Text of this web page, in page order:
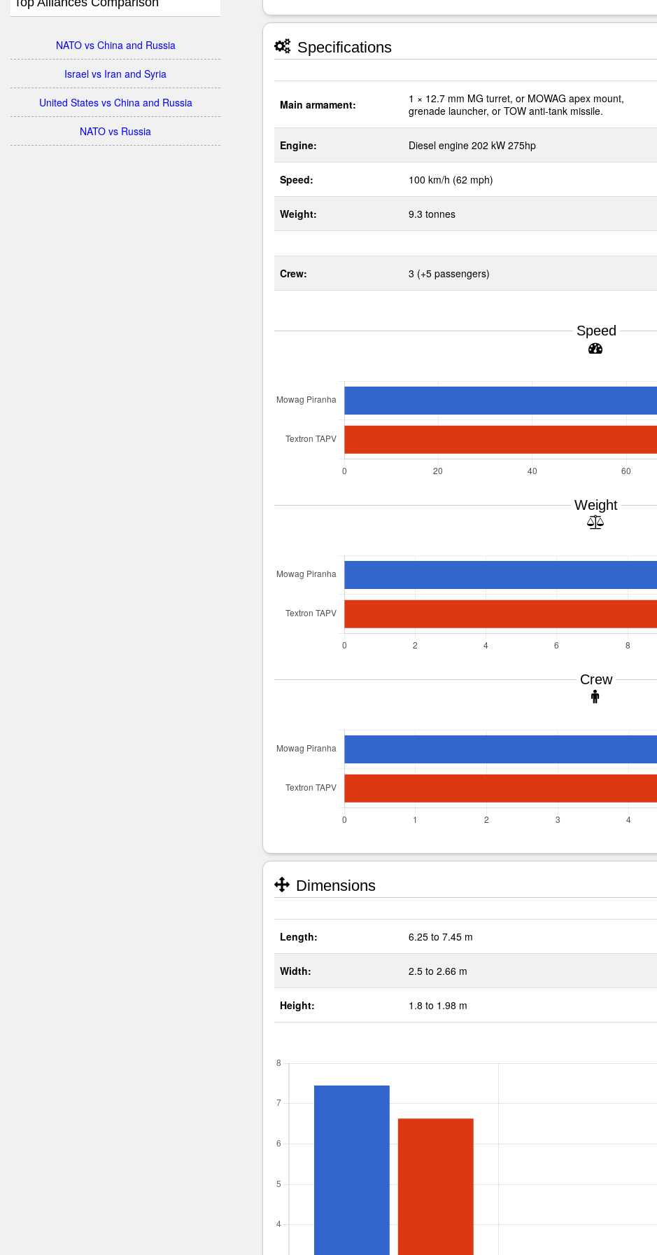
NATO vs China and Russia
Israel vs Iran and Syria
United States vs China and Russia
NATO vs Russia
Specifications
Main armament:
1 × 12.7 mm MG turret, or MOWAG apex mount,
grenade launcher, or TOW anti-tank missile.
Engine: Diesel engine 202 kW 275hp
Speed: 100 km/h (62 mph)
Weight: 9.3 tonnes
Crew: 3 (+5 passengers)
Speed
Weight
Crew
Dimensions
Length: 6.25 to 7.45 m
Width: 2.5 to 2.66 m
Height: 1.8 to 1.98 m